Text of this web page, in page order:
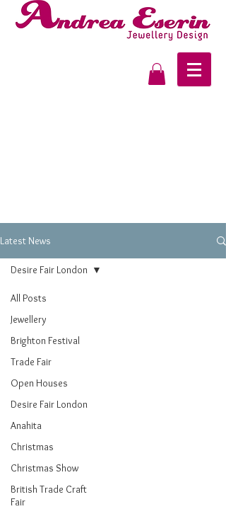
Latest News
All Posts
Jewellery
Brighton Festival
Trade Fair
Open Houses
Desire Fair London
Anahita
Christmas
Christmas Show
British Trade Craft
Fair
Desire Fair London